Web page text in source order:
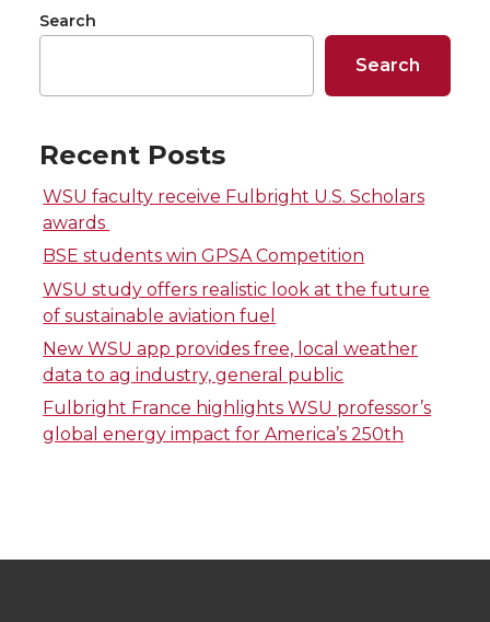
r
n
T
w
i
t
t
r
n
a
c
e
B
o
i
n
k
e
i
h
e
m
a
l
Search
Search
Recent Posts
WSU faculty receive Fulbright U.S. Scholars
awards
BSE students win GPSA Competition
WSU study offers realistic look at the future
of sustainable aviation fuel
New WSU app provides free, local weather
data to ag industry, general public
Fulbright France highlights WSU professor’s
global energy impact for America’s 250th